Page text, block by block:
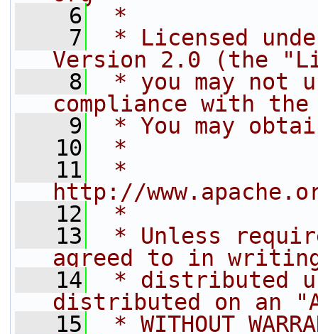
    6
*
    7
* Licensed
Version 2.0 (the
    8
* you may not
compliance with
    9
* You may
   10
*
   11
*
http://
   12
*
   13
* Unless
agreed to in
   14
* distributed
distributed on an
   15
* WITHOUT